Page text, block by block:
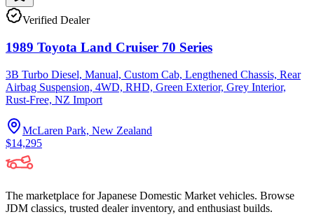
Verified Dealer
1989 Toyota Land Cruiser 70 Series
3B Turbo Diesel, Manual, Custom Cab, Lengthened Chassis, Rear
Airbag Suspension, 4WD, RHD, Green Exterior, Grey Interior,
Rust-Free, NZ Import
McLaren Park, New Zealand
$14,295
The marketplace for Japanese Domestic Market vehicles. Browse
JDM classics, trusted dealer inventory, and enthusiast builds.